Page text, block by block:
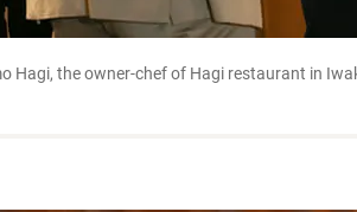
Hagi, the owner-chef of Hagi restaurant in